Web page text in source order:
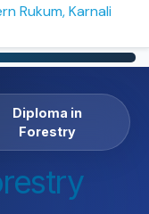
Rukum, Karnali
Diploma in
Forestry